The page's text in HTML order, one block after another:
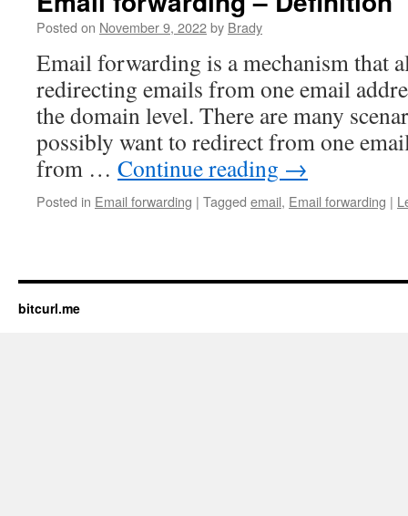
Posted on November 9, 2022by Brady
Email forwarding is a mechanism that
redirecting emails from one email
the domain level. There are many
possibly want to redirect from one
from … Continue reading →
Posted in Email forwarding | Tagged email, Email forwarding |
bitcurl.me